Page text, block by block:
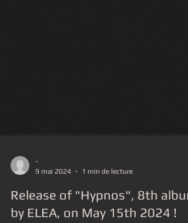
9 mai 2024
1 min de lecture
Release of "Hypnos", 8th